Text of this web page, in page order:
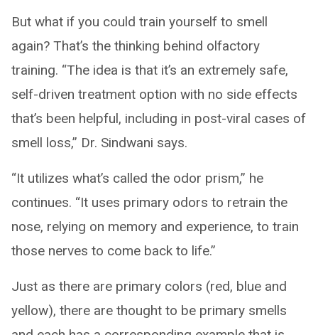
But what if you could train yourself to smell
again? That’s the thinking behind olfactory
training. “The idea is that it’s an extremely safe,
self-driven treatment option with no side effects
that’s been helpful, including in post-viral cases of
smell loss,” Dr. Sindwani says.
“It utilizes what’s called the odor prism,” he
continues. “It uses primary odors to retrain the
nose, relying on memory and experience, to train
those nerves to come back to life.”
Just as there are primary colors (red, blue and
yellow), there are thought to be primary smells